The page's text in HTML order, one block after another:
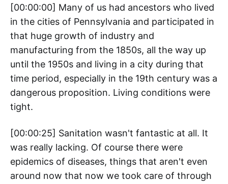
[00:00:00] Many of us had ancestors who lived
in the cities of Pennsylvania and participated in
that huge growth of industry and
manufacturing from the 1850s, all the way up
until the 1950s and living in a city during that
time period, especially in the 19th century was a
dangerous proposition. Living conditions were
tight.
[00:00:25] Sanitation wasn't fantastic at all. It
was really lacking. Of course there were
epidemics of diseases, things that aren't even
around now that now we took care of through